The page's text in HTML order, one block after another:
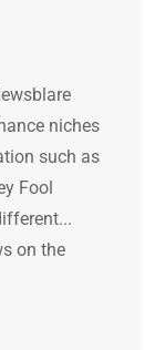
niches
such as
Fool
on the